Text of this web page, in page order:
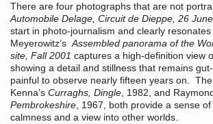
There are four photographs that are not
Automobile Delage, Circuit de Dieppe, 26
start in photo-journalism and clearly
Meyerowitz’s Assembled panorama of the
site, Fall 2001 captures a high-definition view
showing a detail and stillness that remains
painful to observe nearly fifteen years on.
Kenna’s Curraghs, Dingle, 1982, and
Pembrokeshire, 1967, both provide a sense
calmness and a view into other worlds.